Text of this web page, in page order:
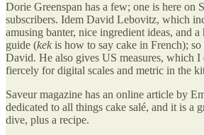
Dorie Greenspan has a few; one is here on
subscribers. Idem David Lebovitz, which
amusing banter, nice ingredient ideas, and
guide (kek is how to say cake in French);
David. He also gives US measures, which I
fiercely for digital scales and metric in the
Saveur magazine has an online article by
dedicated to all things cake salé, and it is a
dive, plus a recipe.